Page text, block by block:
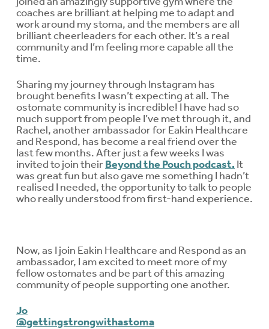
coaches are brilliant at helping me to adapt and
work around my stoma, and the members are all
brilliant cheerleaders for each other. It’s a real
community and I’m feeling more capable all the
time.
Sharing my journey through Instagram has
brought benefits I wasn’t expecting at all. The
ostomate community is incredible! I have had so
much support from people I’ve met through it, and
Rachel, another ambassador for Eakin Healthcare
and Respond, has become a real friend over the
last few months. After just a few weeks I was
invited to join theirBeyond the Pouch podcast. It
was great fun but also gave me something I hadn’t
realised I needed, the opportunity to talk to people
who really understood from first-hand experience.
Now, as I join Eakin Healthcare and Respond as an
ambassador, I am excited to meet more of my
fellow ostomates and be part of this amazing
community of people supporting one another.
Jo
@gettingstrongwithastoma